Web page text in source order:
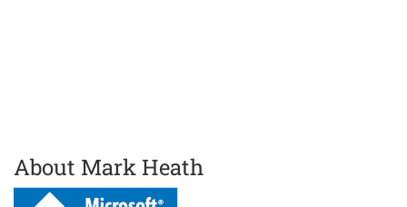
About Mark Heath